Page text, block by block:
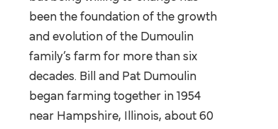
been the foundation of the growth
and evolution of the Dumoulin
family’s farm for more than six
decades. Bill and Pat Dumoulin
began farming together in 1954
near Hampshire, Illinois, about 60